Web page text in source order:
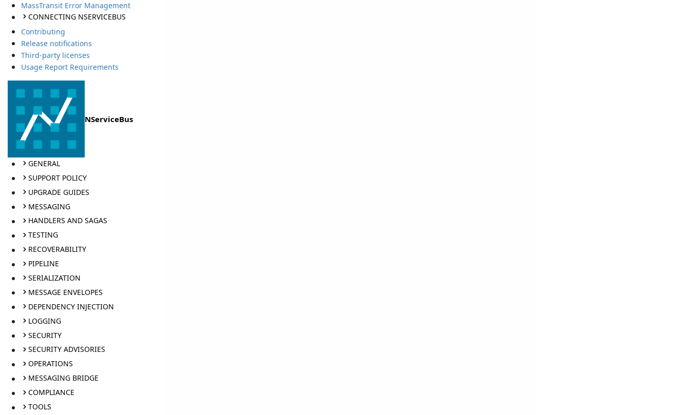
MassTransit Error Management
CONNECTING NSERVICEBUS
Contributing
Release notifications
Third-party licenses
Usage Report Requirements
NServiceBus
GENERAL
SUPPORT POLICY
UPGRADE GUIDES
MESSAGING
HANDLERS AND SAGAS
TESTING
RECOVERABILITY
PIPELINE
SERIALIZATION
MESSAGE ENVELOPES
DEPENDENCY INJECTION
LOGGING
SECURITY
SECURITY ADVISORIES
OPERATIONS
MESSAGING BRIDGE
COMPLIANCE
TOOLS